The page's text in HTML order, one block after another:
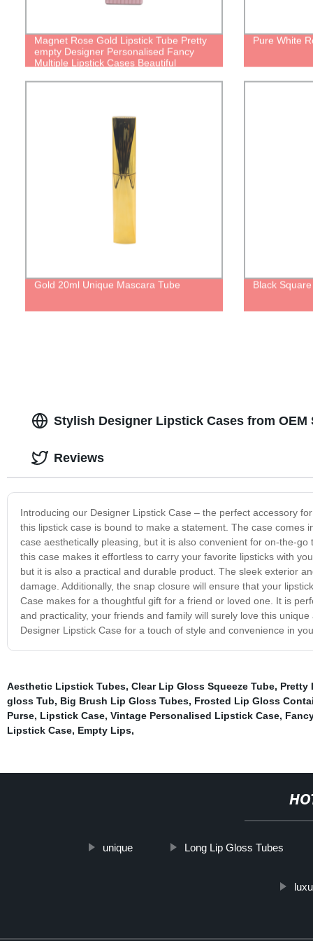
Magnet Rose Gold Lipstick Tube Pretty
empty Designer Personalised Fancy
Multiple Lipstick Cases Beautiful
Pure White
Gold 20ml Unique Mascara Tube Black
Stylish Designer Lipstick Cases from OEM
Introducing our Designer Lipstick Case – the perfect accessory
this lipstick case is bound to make a statement. The case comes
case aesthetically pleasing, but it is also convenient for on-the-
this case makes it effortless to carry your favorite lipsticks with
but it is also a practical and durable product. The sleek exterior
damage. Additionally, the snap closure will ensure that your
Case makes for a thoughtful gift for a friend or loved one. It is
and practicality, your friends and family will surely love this
Designer Lipstick Case for a touch of style and convenience in
Reviews
Aesthetic Lipstick Tubes, Clear Lip Gloss Squeeze Tube, Pretty
gloss Tub, Big Brush Lip Gloss Tubes, Frosted Lip Gloss
Purse, Lipstick Case, Vintage Personalised Lipstick Case,
Lipstick Case, Empty Lips,
unique Long Lip Gloss Tubes